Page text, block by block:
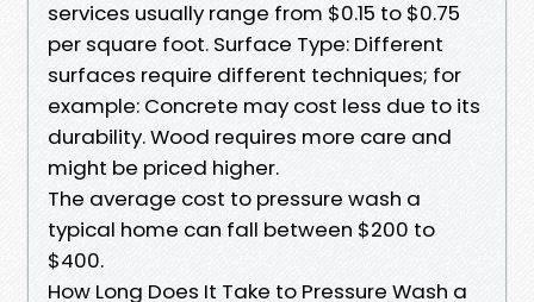
services usually range from $0.15 to $0.75
per square foot. Surface Type: Different
surfaces require different techniques; for
example: Concrete may cost less due to its
durability. Wood requires more care and
might be priced higher.
The average cost to pressure wash a
typical home can fall between $200 to
$400.
How Long Does It Take to Pressure Wash a